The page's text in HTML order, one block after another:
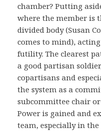
chamber? Putting
where the member is
divided body (Susan
comes to mind),
futility. The clearest
a good partisan
copartisans and
the system as a
subcommittee chair
Power is gained and
team, especially in the